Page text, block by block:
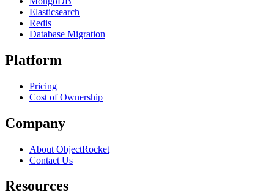
Elasticsearch
Redis
Database Migration
Platform
Pricing
Cost of Ownership
Company
About ObjectRocket
Contact Us
Resources